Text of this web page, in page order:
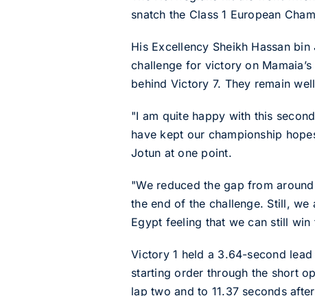
snatch the Class 1 European
His Excellency Sheikh Hassan
challenge for victory on
behind Victory 7. They remain
"I am quite happy with this
have kept our championship
Jotun at one point.
"We reduced the gap from
the end of the challenge. Still,
Egypt feeling that we can still win
Victory 1 held a 3.64-second
starting order through the short
lap two and to 11.37 seconds